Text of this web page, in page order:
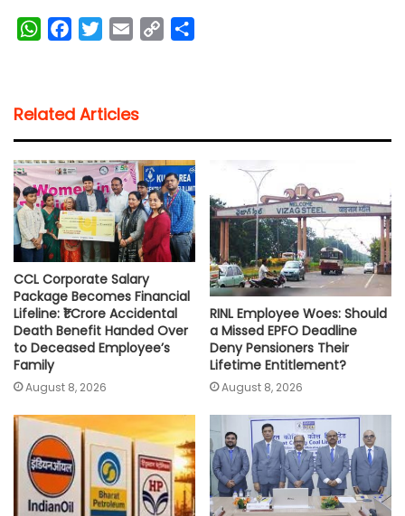
W
s
A
p
p
b
o
o
k
t
e
r
l
i
n
k
Related Articles
CCL Corporate Salary
Package Becomes Financial
Lifeline: ₹1 Crore Accidental
Death Benefit Handed Over
to Deceased Employee’s
Family
August 8, 2026
RINL Employee Woes: Should
a Missed EPFO Deadline
Deny Pensioners Their
Lifetime Entitlement?
August 8, 2026